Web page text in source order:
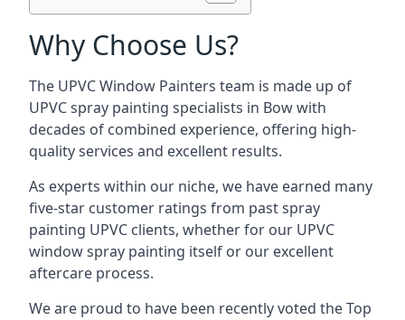
Why Choose Us?
The UPVC Window Painters team is made up of
UPVC spray painting specialists in Bow with
decades of combined experience, offering high-
quality services and excellent results.
As experts within our niche, we have earned many
five-star customer ratings from past spray
painting UPVC clients, whether for our UPVC
window spray painting itself or our excellent
aftercare process.
We are proud to have been recently voted theTop